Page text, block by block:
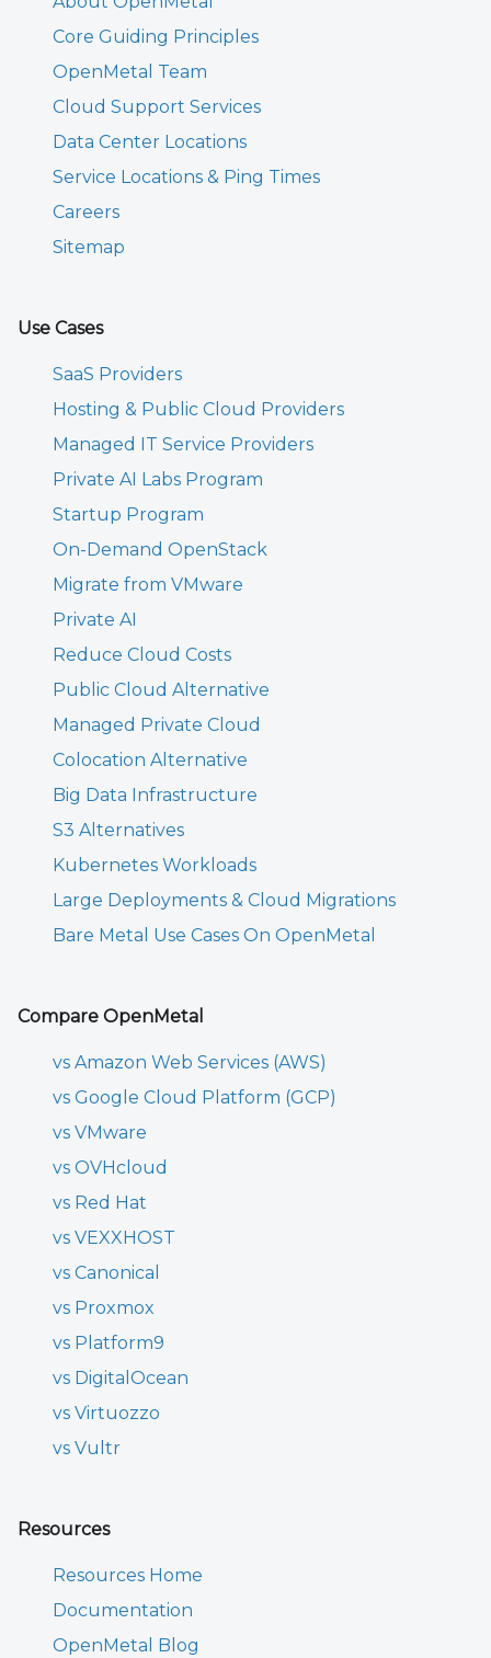
Core Guiding Principles
OpenMetal Team
Cloud Support Services
Data Center Locations
Service Locations & Ping Times
Careers
Sitemap
Use Cases
SaaS Providers
Hosting & Public Cloud Providers
Managed IT Service Providers
Private AI Labs Program
Startup Program
On-Demand OpenStack
Migrate from VMware
Private AI
Reduce Cloud Costs
Public Cloud Alternative
Managed Private Cloud
Colocation Alternative
Big Data Infrastructure
S3 Alternatives
Kubernetes Workloads
Large Deployments & Cloud Migrations
Bare Metal Use Cases On OpenMetal
Compare OpenMetal
vs Amazon Web Services (AWS)
vs Google Cloud Platform (GCP)
vs VMware
vs OVHcloud
vs Red Hat
vs VEXXHOST
vs Canonical
vs Proxmox
vs Platform9
vs DigitalOcean
vs Virtuozzo
vs Vultr
Resources
Resources Home
Documentation
OpenMetal Blog